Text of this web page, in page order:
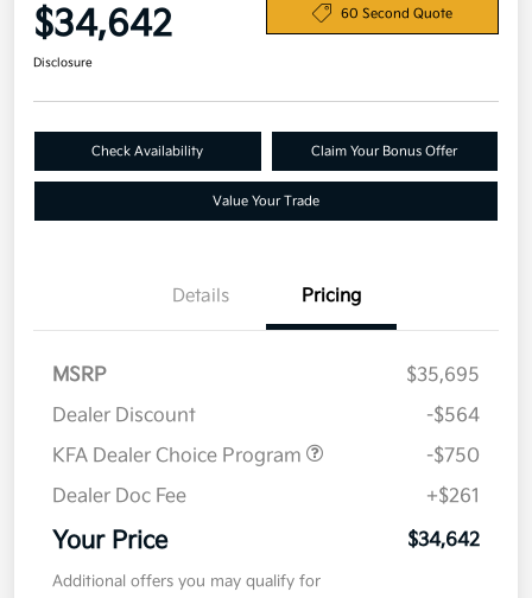
$34,642 60 Second Quote
Disclosure
Check Availability Claim Your Bonus Offer
Value Your Trade
Details Pricing
MSRP
$35,695
Dealer Discount
-$564
KFA Dealer Choice Program
-$750
Dealer Doc Fee
+$261
Your Price $34,642
Additional offers you may qualify for